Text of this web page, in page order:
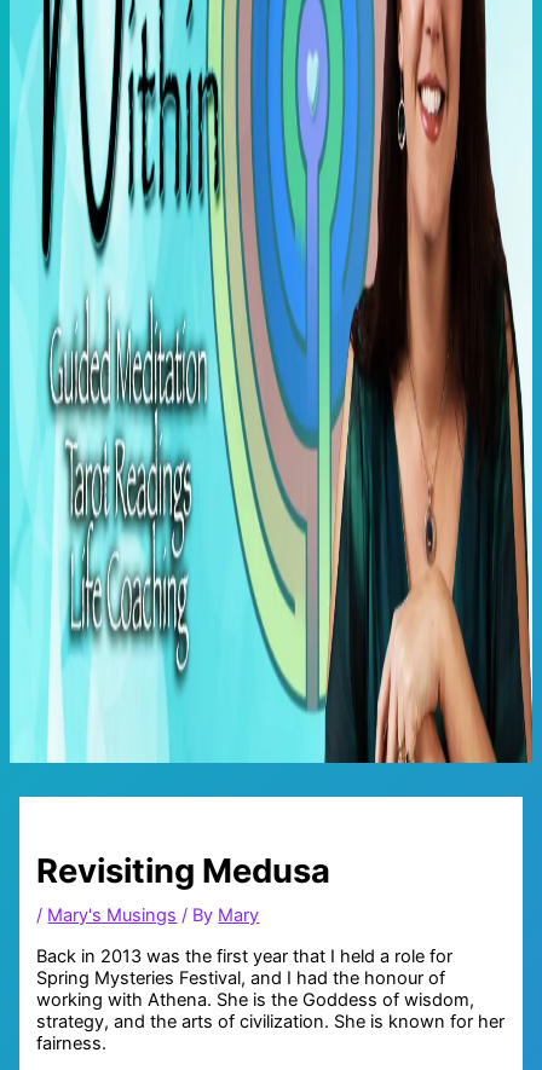
Main
Revisiting Medusa
/ Mary's Musings / By Mary
Back in 2013 was the first year that I held a role for
Spring Mysteries Festival, and I had the honour of
working with Athena. She is the Goddess of wisdom,
strategy, and the arts of civilization. She is known for her
fairness.